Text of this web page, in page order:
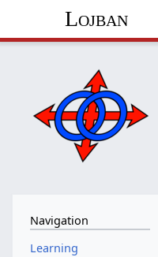
Lojban
Navigation
Learning